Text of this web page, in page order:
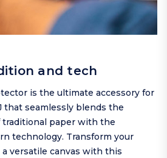
and tech
is the ultimate accessory for
that seamlessly blends the
traditional paper with the
technology. Transform your
versatile canvas with this